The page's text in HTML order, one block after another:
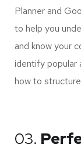
Planner and
to help you
and know your
identify popular
how to
03.